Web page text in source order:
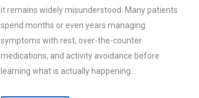
it remains widely misunderstood. Many patients
spend months or even years managing
symptoms with rest, over-the-counter
medications, and activity avoidance before
learning what is actually happening...